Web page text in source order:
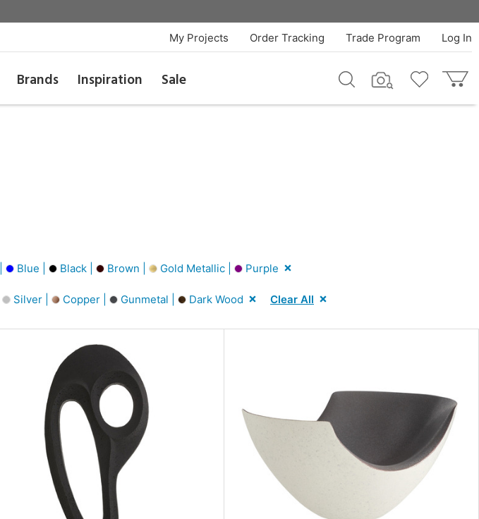
Log In
Trade Program
Order Tracking
My Projects
Brands Inspiration Sale
Blue | Black | Brown | Gold Metallic | Purple
Silver | Copper | Gunmetal | Dark Wood Clear All